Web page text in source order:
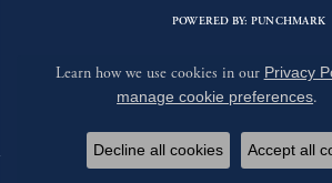
POWERED BY: PUNCHMARK
Learn how we use cookies in our Privacy
manage cookie preferences.
Decline all cookies Accept all